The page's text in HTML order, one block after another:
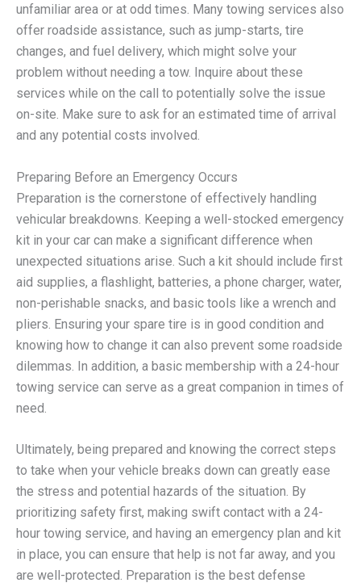
unfamiliar area or at odd times. Many towing services also
offer roadside assistance, such as jump-starts, tire
changes, and fuel delivery, which might solve your
problem without needing a tow. Inquire about these
services while on the call to potentially solve the issue
on-site. Make sure to ask for an estimated time of arrival
and any potential costs involved.
Preparing Before an Emergency Occurs
Preparation is the cornerstone of effectively handling
vehicular breakdowns. Keeping a well-stocked emergency
kit in your car can make a significant difference when
unexpected situations arise. Such a kit should include first
aid supplies, a flashlight, batteries, a phone charger, water,
non-perishable snacks, and basic tools like a wrench and
pliers. Ensuring your spare tire is in good condition and
knowing how to change it can also prevent some roadside
dilemmas. In addition, a basic membership with a 24-hour
towing service can serve as a great companion in times of
need.
Ultimately, being prepared and knowing the correct steps
to take when your vehicle breaks down can greatly ease
the stress and potential hazards of the situation. By
prioritizing safety first, making swift contact with a 24-
hour towing service, and having an emergency plan and kit
in place, you can ensure that help is not far away, and you
are well-protected. Preparation is the best defense